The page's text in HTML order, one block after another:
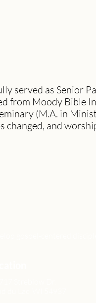
served as Senior
from Moody Bible
(M.A. in
changed, and